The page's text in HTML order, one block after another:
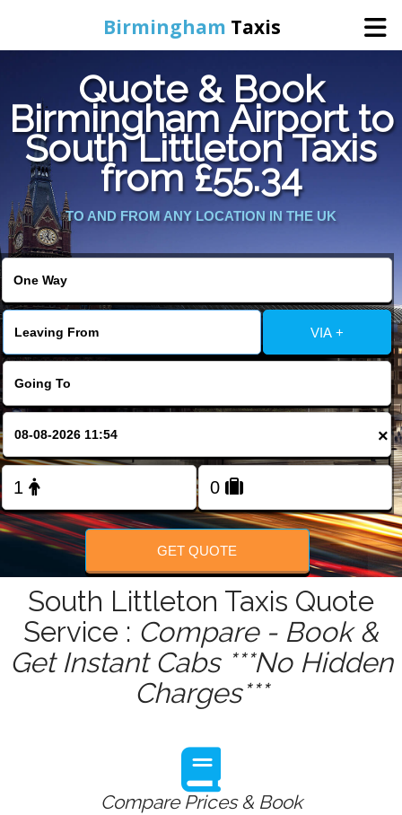
Birmingham Taxis
Home
Online Booking
Services
Contact Us
Change Language
FOLLOW US
Quote & Book
Birmingham Airport to
South Littleton Taxis
from £55.34
TO AND FROM ANY LOCATION IN THE UK
VIA +
×
GET QUOTE
South Littleton Taxis Quote
Service : Compare - Book &
Get Instant Cabs ***No Hidden
Charges***
Compare Prices & Book